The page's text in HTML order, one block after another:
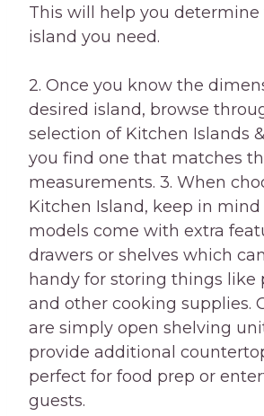
This will help you determine
island you need.
2. Once you know the
desired island, browse
selection of Kitchen Islands
you find one that matches
measurements. 3. When
Kitchen Island, keep in
models come with extra
drawers or shelves which
handy for storing things like
and other cooking supplies.
are simply open shelving
provide additional
perfect for food prep or
guests.